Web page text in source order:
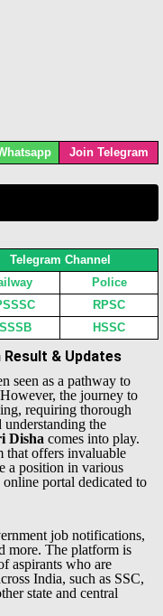
Join Telegram
Telegram Channel
Police
RPSC
HSSC
& Updates
seen as a pathway to
the journey to
requiring thorough
understanding the
Disha comes into play.
that offers invaluable
a position in various
portal dedicated to
job notifications,
more. The platform is
aspirants who are
India, such as SSC,
state and central